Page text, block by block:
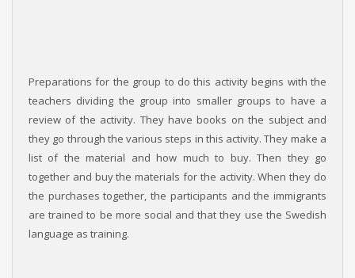
Preparations for the group to do this activity begins with the
teachers dividing the group into smaller groups to have a
review of the activity. They have books on the subject and
they go through the various steps in this activity. They make a
list of the material and how much to buy. Then they go
together and buy the materials for the activity. When they do
the purchases together, the participants and the immigrants
are trained to be more social and that they use the Swedish
language as training.